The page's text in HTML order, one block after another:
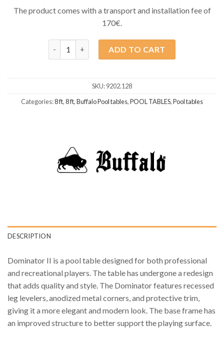
The product comes with a transport and installation fee of
170€.
ADD TO CART
SKU:9202.128
Categories:8 ft,8 ft,Buffalo Pool tables,POOL TABLES,Pool tables
DESCRIPTION
Dominator II is a pool table designed for both professional
and recreational players. The table has undergone a redesign
that adds quality and style. The Dominator features recessed
leg levelers, anodized metal corners, and protective trim,
giving it a more elegant and modern look. The base frame has
an improved structure to better support the playing surface.